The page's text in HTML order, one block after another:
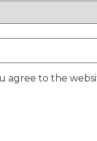
agree to the